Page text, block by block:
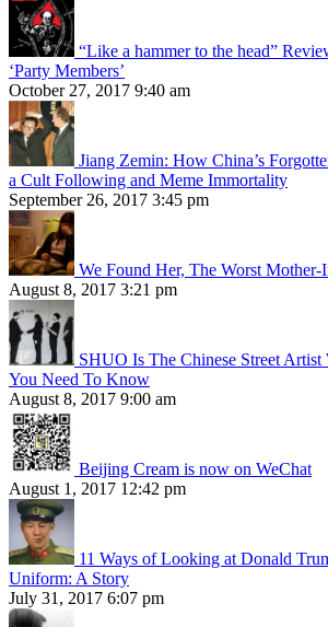
“Like a hammer to the head”
‘Party Members’
October 27, 2017 9:40 am
Jiang Zemin: How China’s
a Cult Following and Meme Immortality
September 26, 2017 3:45 pm
We Found Her, The Worst
August 8, 2017 3:21 pm
SHUO Is The Chinese Street
You Need To Know
August 8, 2017 9:00 am
Beijing Cream is now on WeChat
August 1, 2017 12:42 pm
11 Ways of Looking at Donald
Uniform: A Story
July 31, 2017 6:07 pm